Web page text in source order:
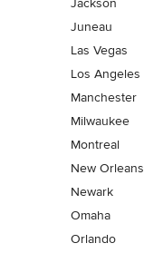
Jackson
Juneau
Las Vegas
Los Angeles
Manchester
Milwaukee
Montreal
New Orleans
Newark
Omaha
Orlando